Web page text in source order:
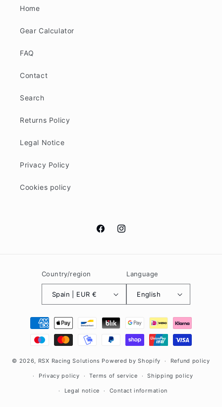
Home
Gear Calculator
FAQ
Contact
Search
Returns Policy
Legal Notice
Privacy Policy
Cookies policy
FacebookInstagram
Country/region
Spain | EUR €
Language
English
Payment
methods
© 2026, RSX Racing Solutions Powered by Shopify Refund policy
Privacy policy Terms of service Shipping policy
Legal notice Contact information